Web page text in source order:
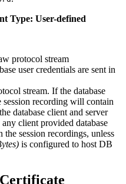
Type: User-defined
protocol stream
user credentials are sent in
stream. If the database
recording will contain
database client and server
client provided database
the session recordings, unless
is configured to host DB